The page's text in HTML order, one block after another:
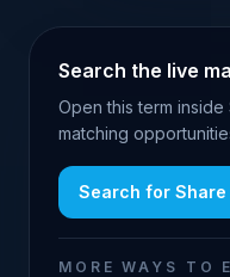
Search the live
Open this term
matching
Search for
MORE WAYS TO